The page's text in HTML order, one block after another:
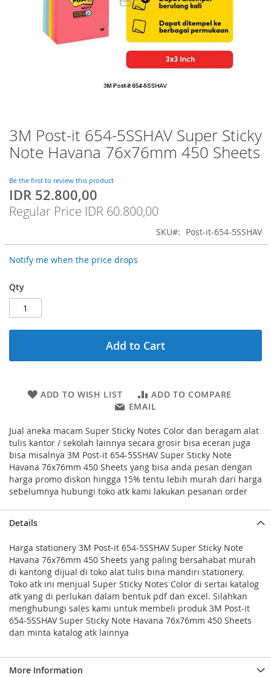
3M Post-it 654-5SSHAV Super Sticky
Note Havana 76x76mm 450 Sheets
Be the first to review this product
Special
Price
IDR 52.800,00
Regular Price IDR 60.800,00
SKU Post-it-654-5SSHAV
Notify me when the price drops
Qty
Add to Cart
ADD TO WISH LIST
ADD TO COMPARE
EMAIL
Jual aneka macam Super Sticky Notes Color dan beragam alat
tulis kantor / sekolah lainnya secara grosir bisa eceran juga
bisa misalnya 3M Post-it 654-5SSHAV Super Sticky Note
Havana 76x76mm 450 Sheets yang bisa anda pesan dengan
harga promo diskon hingga 15% tentu lebih murah dari harga
sebelumnya hubungi toko atk kami lakukan pesanan order
Skip
to
the
of
the
images
gallery
Details
Harga stationery 3M Post-it 654-5SSHAV Super Sticky Note
Havana 76x76mm 450 Sheets yang paling bersahabat murah
di kantong dijual di toko alat tulis bina mandiri stationery.
Toko atk ini menjual Super Sticky Notes Color di sertai katalog
atk yang di perlukan dalam bentuk pdf dan excel. Silahkan
menghubungi sales kami untuk membeli produk 3M Post-it
654-5SSHAV Super Sticky Note Havana 76x76mm 450 Sheets
dan minta katalog atk lainnya
More Information